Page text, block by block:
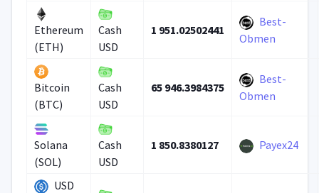
Ethereum
(ETH)
Cash
USD
1 951.02502441
Best-
Obmen
Bitcoin
(BTC)
Cash
USD
65 946.3984375
Best-
Obmen
Solana
(SOL)
Cash
USD
1 850.8380127 Payex24
USD